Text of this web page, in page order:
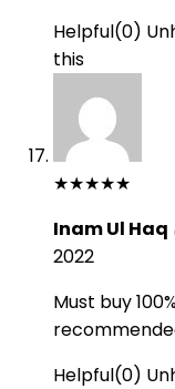
Helpful(0)
this
★★★★★
Inam Ul Haq
2022
Must buy
Helpful(0)